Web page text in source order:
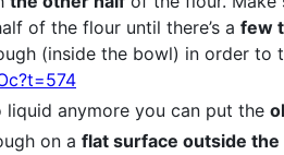
of the flour until there’s a few
(inside the bowl) in order to
anymore you can put the
on a flat surface outside the